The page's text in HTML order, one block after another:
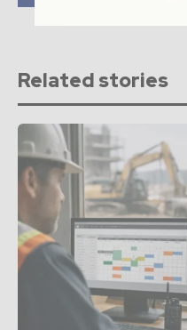
Related stories